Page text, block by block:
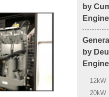
by
Engine
by
Engine
12kW
20kW